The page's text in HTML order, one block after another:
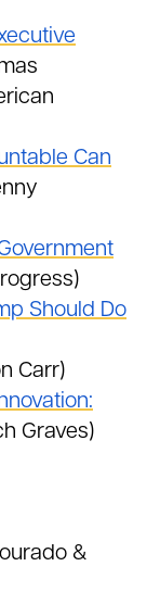
Can
Should Do
Carr)
Graves)
&